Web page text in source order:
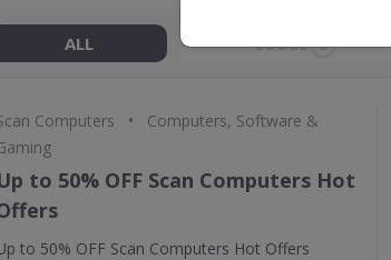
ALL CODES 0
Computers •
Computers, Software &
to 50% OFF Scan Computers Hot
to 50% OFF Scan Computers Hot Offers